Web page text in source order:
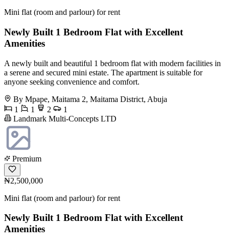
Mini flat (room and parlour) for rent
Newly Built 1 Bedroom Flat with Excellent
Amenities
A newly built and beautiful 1 bedroom flat with modern facilities in
a serene and secured mini estate. The apartment is suitable for
anyone seeking convenience and comfort.
By Mpape, Maitama 2, Maitama District, Abuja
1
1 2
1
Landmark Multi-Concepts LTD
Premium
₦2,500,000
Mini flat (room and parlour) for rent
Newly Built 1 Bedroom Flat with Excellent
Amenities